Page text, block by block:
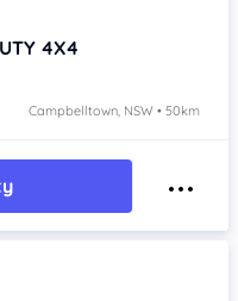
4X4
Campbelltown, NSW • 50km